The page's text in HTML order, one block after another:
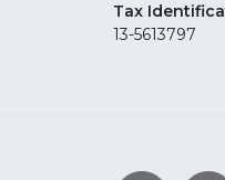
Tax
13-5613797